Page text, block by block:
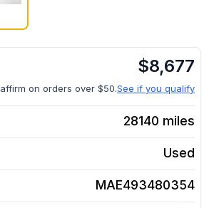
$8,677
affirm on orders over $50.See if you qualify
28140 miles
Used
MAE493480354